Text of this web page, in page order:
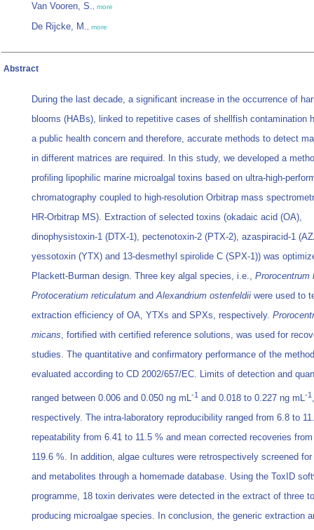
Van Vooren, S., more
De Rijcke, M., more
Abstract
During the last decade, a significant increase in the occurrence of
blooms (HABs), linked to repetitive cases of shellfish contamination
a public health concern and therefore, accurate methods to detect
in different matrices are required. In this study, we developed a
profiling lipophilic marine microalgal toxins based on ultra-high-
chromatography coupled to high-resolution Orbitrap mass
HR-Orbitrap MS). Extraction of selected toxins (okadaic acid (OA),
dinophysistoxin-1 (DTX-1), pectenotoxin-2 (PTX-2), azaspiracid-1
yessotoxin (YTX) and 13-desmethyl spirolide C (SPX-1)) was
Plackett-Burman design. Three key algal species, i.e., Prorocentrum
Protoceratium reticulatum andAlexandrium ostenfeldii were used to
extraction efficiency of OA, YTXs and SPXs, respectively.
micans, fortified with certified reference solutions, was used for
studies. The quantitative and confirmatory performance of the
evaluated according to CD 2002/657/EC. Limits of detection and
ranged between 0.006 and 0.050 ng mL -1 and 0.018 to 0.227 ng mL -1
respectively. The intra-laboratory reproducibility ranged from 6.8 to
repeatability from 6.41 to 11.5 % and mean corrected recoveries
119.6 %. In addition, algae cultures were retrospectively screened for
and metabolites through a homemade database. Using the ToxID
programme, 18 toxin derivates were detected in the extract of three
producing microalgae species. In conclusion, the generic extraction